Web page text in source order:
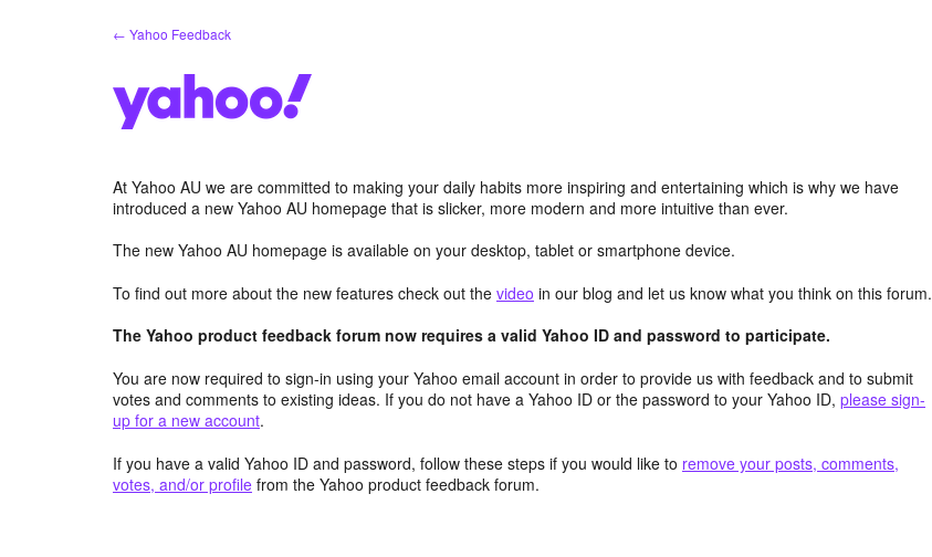
← Yahoo Feedback
At Yahoo AU we are committed to making your daily habits more inspiring and entertaining which is why we have
introduced a new Yahoo AU homepage that is slicker, more modern and more intuitive than ever.
The new Yahoo AU homepage is available on your desktop, tablet or smartphone device.
To find out more about the new features check out the video in our blog and let us know what you think on this forum.
The Yahoo product feedback forum now requires a valid Yahoo ID and password to participate.
You are now required to sign-in using your Yahoo email account in order to provide us with feedback and to submit
votes and comments to existing ideas. If you do not have a Yahoo ID or the password to your Yahoo ID, please sign-
up for a new account.
If you have a valid Yahoo ID and password, follow these steps if you would like to remove your posts, comments,
votes, and/or profile from the Yahoo product feedback forum.